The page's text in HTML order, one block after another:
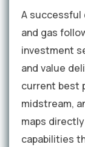
A successful
and gas
investment
and value
current best
midstream,
maps
capabilities